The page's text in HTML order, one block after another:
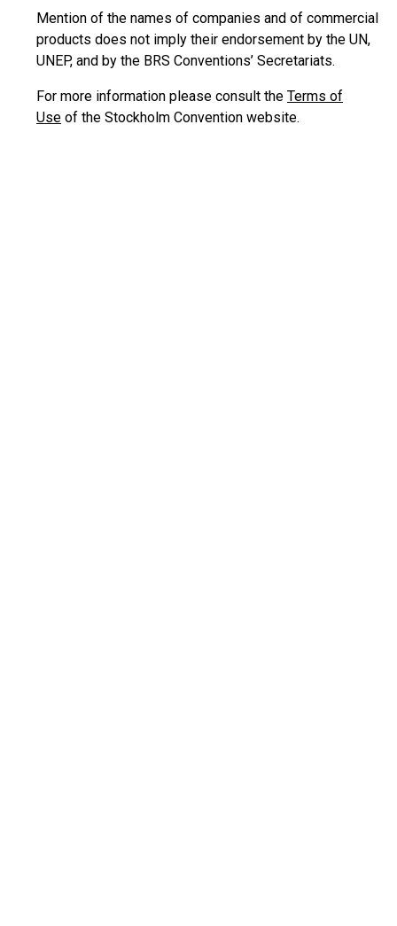
Mention of the names of companies and of commercial
products does not imply their endorsement by the UN,
UNEP, and by the BRS Conventions’ Secretariats.
For more information please consult the Terms of
Use of the Stockholm Convention website.